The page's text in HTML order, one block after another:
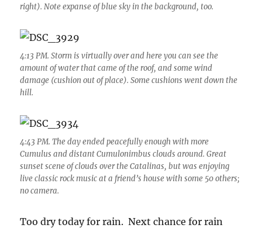
right). Note expanse of blue sky in the background, too.
4:13 PM. Storm is virtually over and here you can see the
amount of water that came of the roof, and some wind
damage (cushion out of place). Some cushions went down the
hill.
4:43 PM. The day ended peacefully enough with more
Cumulus and distant Cumulonimbus clouds around. Great
sunset scene of clouds over the Catalinas, but was enjoying
live classic rock music at a friend’s house with some 50 others;
no camera.
Too dry today for rain. Next chance for rain